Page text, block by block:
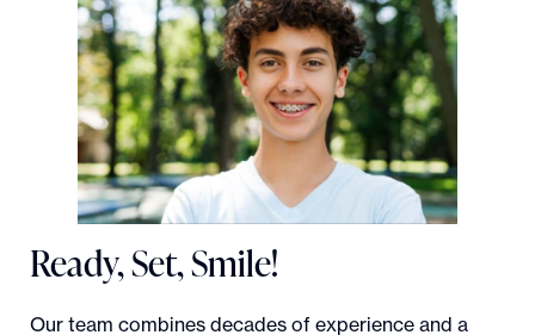
Ready, Set, Smile!
Our team combines decades of experience and a